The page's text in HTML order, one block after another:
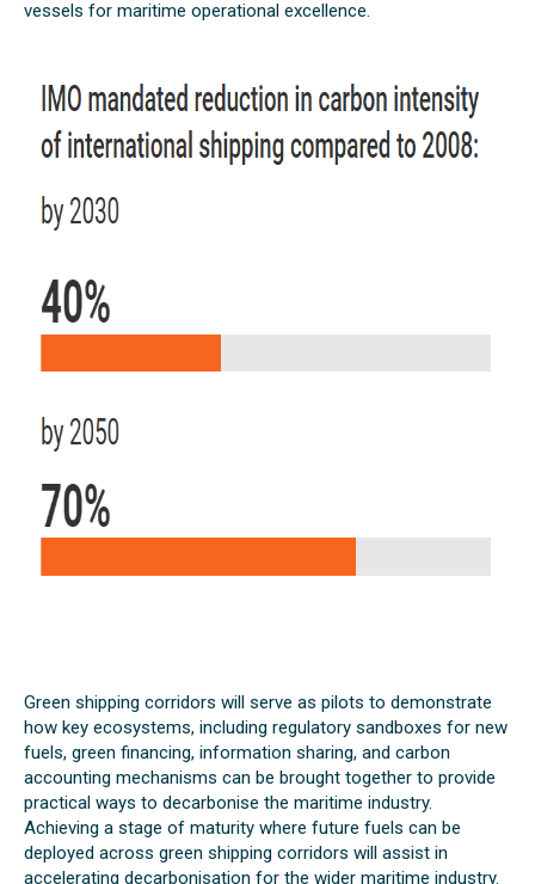
vessels for maritime operational excellence.
Green shipping corridors will serve as pilots to demonstrate
how key ecosystems, including regulatory sandboxes for new
fuels, green financing, information sharing, and carbon
accounting mechanisms can be brought together to provide
practical ways to decarbonise the maritime industry.
Achieving a stage of maturity where future fuels can be
deployed across green shipping corridors will assist in
accelerating decarbonisation for the wider maritime industry.